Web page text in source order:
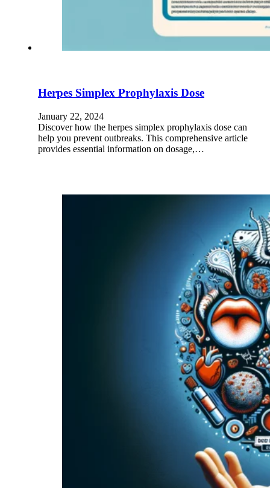
Herpes Simplex Prophylaxis Dose
January 22, 2024
Discover how the herpes simplex prophylaxis dose can
help you prevent outbreaks. This comprehensive article
provides essential information on dosage,…